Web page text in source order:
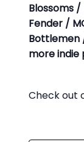
Blossoms
Fender /
Bottlemen
more indie
Check out